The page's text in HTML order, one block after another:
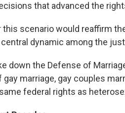
that advanced the
scenario would reaffirm
dynamic among the
down the Defense of
marriage, gay couples
federal rights as